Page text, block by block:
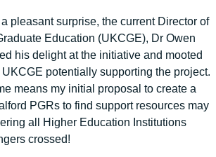
pleasant surprise, the current Director of
Education (UKCGE), Dr Owen
his delight at the initiative and mooted
potentially supporting the project.
means my initial proposal to create a
PGRs to find support resources may
all Higher Education Institutions
crossed!